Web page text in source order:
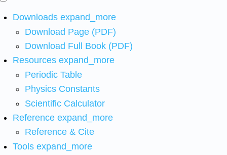
Downloads expand_more
Download Page (PDF)
Download Full Book (PDF)
Resources expand_more
Periodic Table
Physics Constants
Scientific Calculator
Reference expand_more
Reference & Cite
Tools expand_more